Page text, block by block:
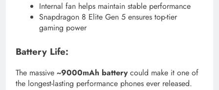
Internal fan helps maintain stable performance
Snapdragon 8 Elite Gen 5 ensures top-tier
gaming power
Battery Life:
The massive ~9000mAh batterycould make it one of
the longest-lasting performance phones ever released.